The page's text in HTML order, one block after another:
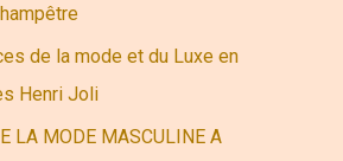
de la mode et du Luxe en
Henri Joli
LA MODE MASCULINE A